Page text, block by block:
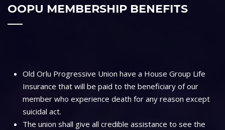
OOPU MEMBERSHIP BENEFITS
Old Orlu Progressive Union have a House Group Life
Insurance that will be paid to the beneficiary of our
member who experience death for any reason except
suicidal act.
The union shall give all credible assistance to see the